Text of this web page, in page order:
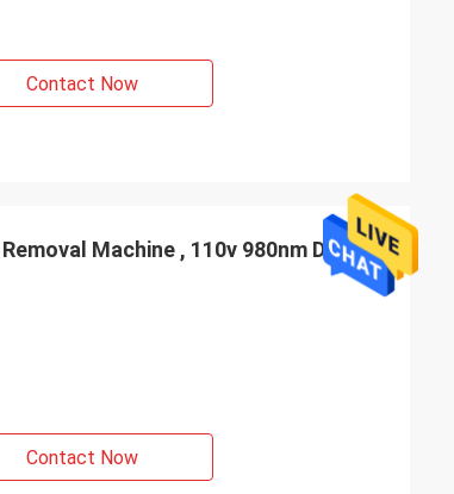
Contact Now
Machine , 110v 980nm Diode
Contact Now